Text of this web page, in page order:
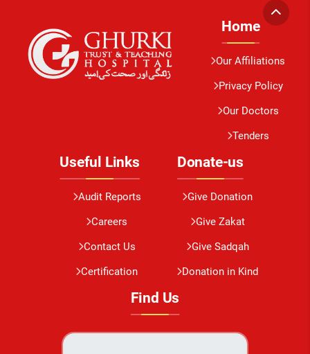
Home
Our Affiliations
Privacy Policy
Our Doctors
Tenders
Useful Links
Audit Reports
Careers
Contact Us
Certification
Donate-us
Give Donation
Give Zakat
Give Sadqah
Donation in Kind
Find Us